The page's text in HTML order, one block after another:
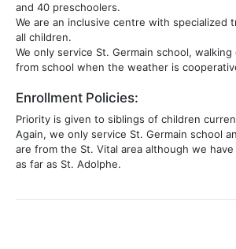
and 40 preschoolers.
We are an inclusive centre with specialized
all children.
We only service St. Germain school,
from school when the weather is
Enrollment Policies:
Priority is given to siblings of children
Again, we only service St. Germain school
are from the St. Vital area although we
as far as St. Adolphe.